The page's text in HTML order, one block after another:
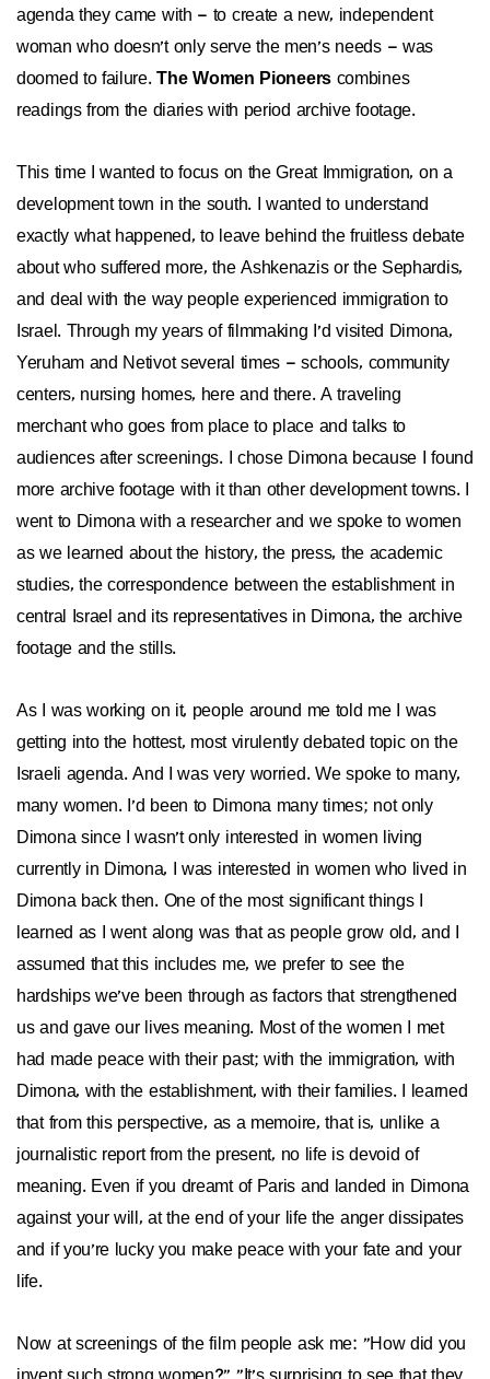
agenda they came with – to create a new, independent
woman who doesn't only serve the men's needs – was
doomed to failure.The Women Pioneerscombines
readings from the diaries with period archive footage.
This time I wanted to focus on the Great Immigration, on a
development town in the south. I wanted to understand
exactly what happened, to leave behind the fruitless debate
about who suffered more, the Ashkenazis or the Sephardis,
and deal with the way people experienced immigration to
Israel. Through my years of filmmaking I'd visited Dimona,
Yeruham and Netivot several times – schools, community
centers, nursing homes, here and there. A traveling
merchant who goes from place to place and talks to
audiences after screenings. I chose Dimona because I found
more archive footage with it than other development towns. I
went to Dimona with a researcher and we spoke to women
as we learned about the history, the press, the academic
studies, the correspondence between the establishment in
central Israel and its representatives in Dimona, the archive
footage and the stills.
As I was working on it, people around me told me I was
getting into the hottest, most virulently debated topic on the
Israeli agenda. And I was very worried. We spoke to many,
many women. I'd been to Dimona many times; not only
Dimona since I wasn't only interested in women living
currently in Dimona, I was interested in women who lived in
Dimona back then. One of the most significant things I
learned as I went along was that as people grow old, and I
assumed that this includes me, we prefer to see the
hardships we've been through as factors that strengthened
us and gave our lives meaning. Most of the women I met
had made peace with their past; with the immigration, with
Dimona, with the establishment, with their families. I learned
that from this perspective, as a memoire, that is, unlike a
journalistic report from the present, no life is devoid of
meaning. Even if you dreamt of Paris and landed in Dimona
against your will, at the end of your life the anger dissipates
and if you're lucky you make peace with your fate and your
life.
Now at screenings of the film people ask me: "How did you